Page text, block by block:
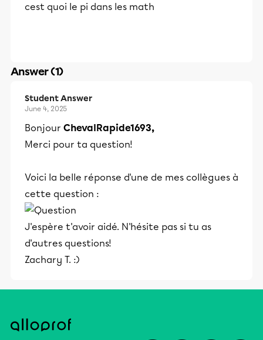
cest quoi le pi dans les math
Answer (1)
Student Answer
June 4, 2025
Bonjour ChevalRapide1693,
Merci pour ta question!
Voici la belle réponse d'une de mes collègues à
cette question :
J'espère t'avoir aidé. N'hésite pas si tu as
d'autres questions!
Zachary T. :)